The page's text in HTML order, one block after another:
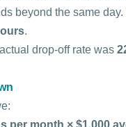
beyond the same
.
drop-off rate was
per month × $1,000